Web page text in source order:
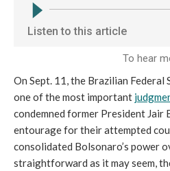
On Sept. 11, the Brazilian Federal
one of the most important
condemned former President Jair
entourage for their attempted
consolidated Bolsonaro’s power
straightforward as it may seem,